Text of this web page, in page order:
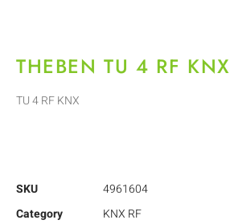
THEBEN TU 4 RF KNX
TU 4 RF KNX
SKU
4961604
Category
KNX RF